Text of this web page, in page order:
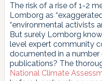
The risk of a rise of 1-2
Lomborg as
“environmental activists
But surely Lomborg
level expert community
documented in a
publications? The
National Climate